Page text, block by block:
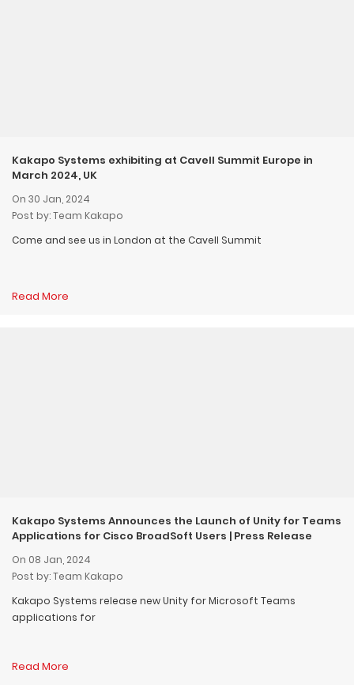
Kakapo Systems exhibiting at Cavell Summit Europe in
March 2024, UK
On 30 Jan, 2024
Post by: Team Kakapo
Come and see us in London at the Cavell Summit
Read More
Kakapo Systems Announces the Launch of Unity for Teams
Applications for Cisco BroadSoft Users | Press Release
On 08 Jan, 2024
Post by: Team Kakapo
Kakapo Systems release new Unity for Microsoft Teams
applications for
Read More